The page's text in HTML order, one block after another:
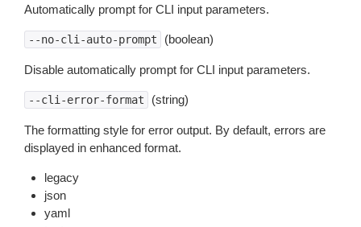
Automatically prompt for CLI input parameters.
--no-cli-auto-prompt (boolean)
Disable automatically prompt for CLI input parameters.
--cli-error-format (string)
The formatting style for error output. By default, errors are
displayed in enhanced format.
legacy
json
yaml